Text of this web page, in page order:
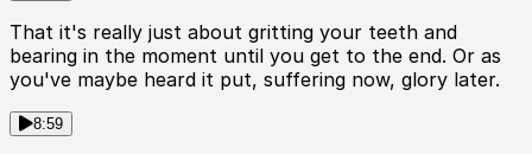
That it's really just about gritting your teeth and
bearing in the moment until you get to the end. Or as
you've maybe heard it put, suffering now, glory later.
8:59